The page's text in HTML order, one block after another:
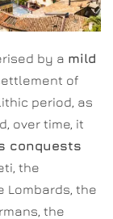
by a mild
of
period, as
over time, it
conquests
the
Lombards, the
the